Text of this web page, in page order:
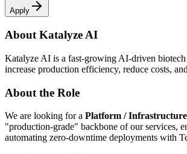
Apply
About Katalyze AI
Katalyze AI is a fast-growing AI-driven
increase production efficiency, reduce costs,
About the Role
We are looking for a Platform /
"production-grade" backbone of our services,
automating zero-downtime deployments with